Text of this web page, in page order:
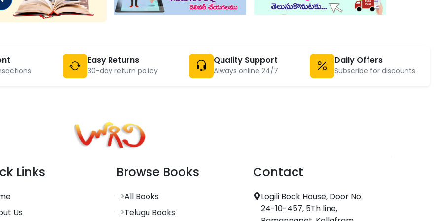
Easy Returns
30-day return policy
Quality Support
Always online 24/7
Daily Offers
Subscribe for discounts
Links
Us
Browse Books
All Books
Telugu Books
Contact
Logili Book House, Door No.
24-10-457, 5Th line,